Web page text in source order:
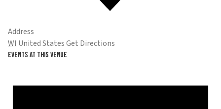
Address
WI United StatesGet Directions
Events at this venue